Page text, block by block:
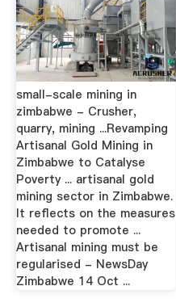
small-scale mining in
zimbabwe - Crusher,
quarry, mining ...Revamping
Artisanal Gold Mining in
Zimbabwe to Catalyse
Poverty ... artisanal gold
mining sector in Zimbabwe.
It reflects on the measures
needed to promote ...
Artisanal mining must be
regularised - NewsDay
Zimbabwe 14 Oct ...